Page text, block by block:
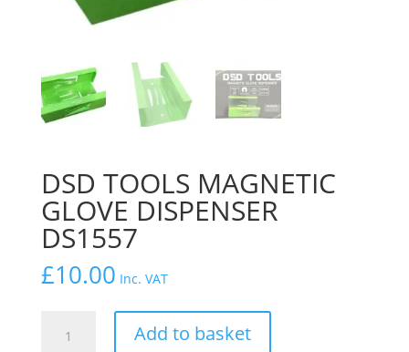
DSD TOOLS MAGNETIC
GLOVE DISPENSER
DS1557
£10.00 Inc. VAT
TOOLS
Add to basket